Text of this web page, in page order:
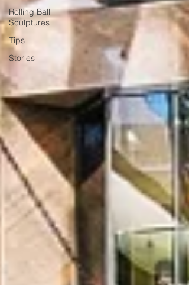
Rolling Ball
Sculptures
Tips
Stories